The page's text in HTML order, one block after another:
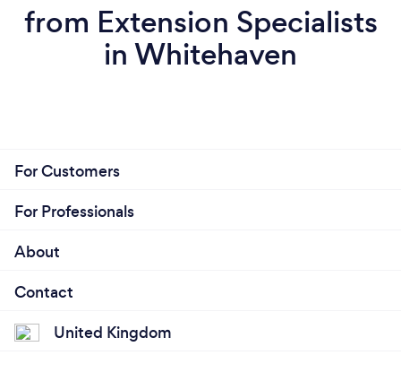
from Extension Specialists
in Whitehaven
For Customers
For Professionals
About
Contact
United Kingdom